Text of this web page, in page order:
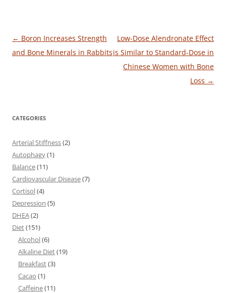
Post
navigation
← Boron Increases Strength
and Bone Minerals in Rabbits
Low-Dose Alendronate Effect
is Similar to Standard-Dose in
Chinese Women with Bone
Loss →
CATEGORIES
Arterial Stiffness(2)
Autophagy(1)
Balance(11)
Cardiovascular Disease(7)
Cortisol(4)
Depression (5)
DHEA(2)
Diet(151)
Alcohol(6)
Alkaline Diet(19)
Breakfast(3)
Cacao (1)
Caffeine(11)